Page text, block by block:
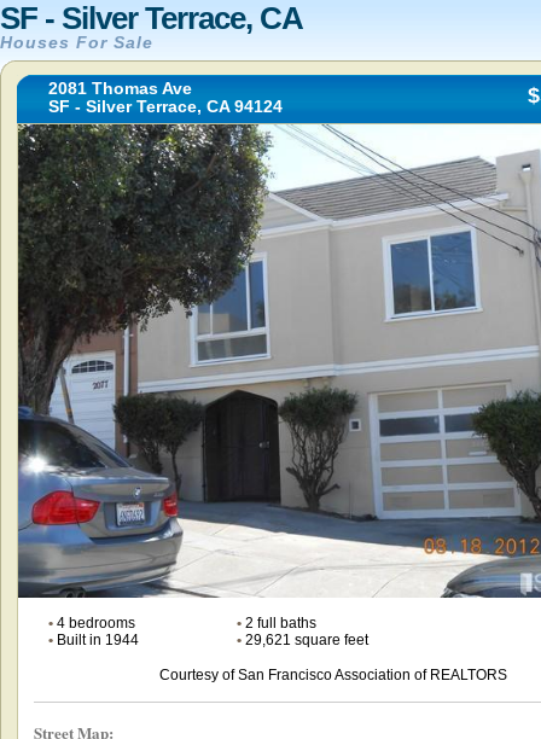
SF - Silver Terrace, CA
Houses For Sale
2081 Thomas Ave
SF - Silver Terrace, CA 94124
•4 bedrooms •2 full baths
•Built in 1944 •29,621 square feet
Courtesy of San Francisco Association of REALTORS
Street Map: